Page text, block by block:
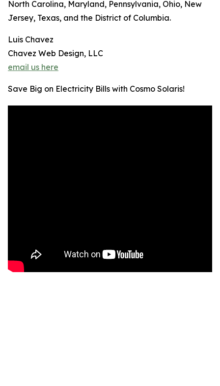
North Carolina, Maryland, Pennsylvania, Ohio, New
Jersey, Texas, and the District of Columbia.
Luis Chavez
Chavez Web Design, LLC
email us here
Save Big on Electricity Bills with Cosmo Solaris!